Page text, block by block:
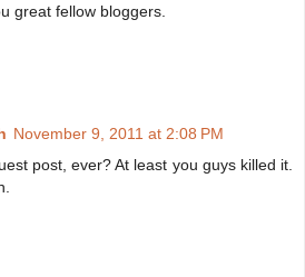
great fellow bloggers.
November 9, 2011 at 2:08 PM
post, ever? At least you guys killed it.